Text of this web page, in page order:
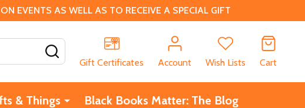
EVENTS AS WELL AS TO RECEIVE A SPECIAL GIFT
Gift Certificates
Account Wish Lists Cart
& Things Black Books Matter: The Blog